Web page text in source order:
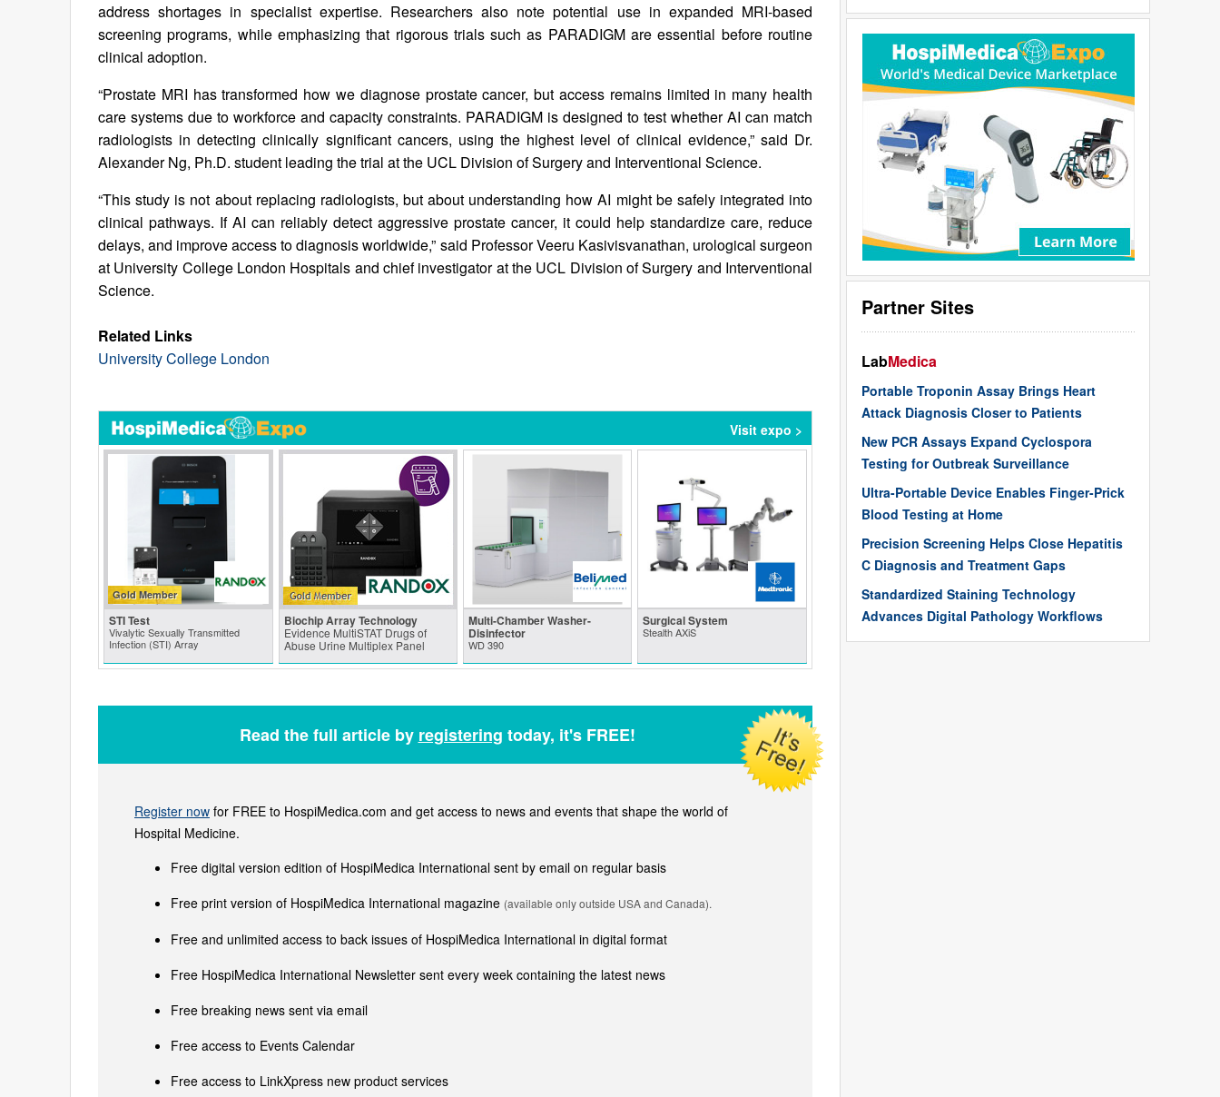
Partner Sites
LabMedica
Portable Troponin Assay Brings Heart
Attack Diagnosis Closer to Patients
New PCR Assays Expand Cyclospora
Testing for Outbreak Surveillance
Ultra-Portable Device Enables Finger-Prick
Blood Testing at Home
Precision Screening Helps Close Hepatitis
C Diagnosis and Treatment Gaps
Standardized Staining Technology
Advances Digital Pathology Workflows
address shortages in specialist expertise. Researchers also note potential use in expanded MRI-based
screening programs, while emphasizing that rigorous trials such as PARADIGM are essential before routine
clinical adoption.
“Prostate MRI has transformed how we diagnose prostate cancer, but access remains limited in many health
care systems due to workforce and capacity constraints. PARADIGM is designed to test whether AI can match
radiologists in detecting clinically significant cancers, using the highest level of clinical evidence,” said Dr.
Alexander Ng, Ph.D. student leading the trial at the UCL Division of Surgery and Interventional Science.
“This study is not about replacing radiologists, but about understanding how AI might be safely integrated into
clinical pathways. If AI can reliably detect aggressive prostate cancer, it could help standardize care, reduce
delays, and improve access to diagnosis worldwide,” said Professor Veeru Kasivisvanathan, urological surgeon
at University College London Hospitals and chief investigator at the UCL Division of Surgery and Interventional
Science.
Related Links
University College London
Visit expo >
Gold Member
STI Test
Vivalytic Sexually Transmitted
Infection (STI) Array
Biochip Array Technology
Evidence MultiSTAT Drugs of
Abuse Urine Multiplex Panel
Multi-Chamber Washer-
Disinfector
WD 390
Surgical System
Stealth AXiS
Read the full article by registering today, it's FREE!
Register now for FREE to HospiMedica.com and get access to news and events that shape the world of
Hospital Medicine.
Free digital version edition of HospiMedica International sent by email on regular basis
Free print version of HospiMedica International magazine (available only outside USA and Canada).
Free and unlimited access to back issues of HospiMedica International in digital format
Free HospiMedica International Newsletter sent every week containing the latest news
Free breaking news sent via email
Free access to Events Calendar
Free access to LinkXpress new product services